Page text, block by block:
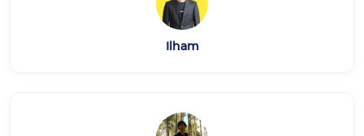
Ilham